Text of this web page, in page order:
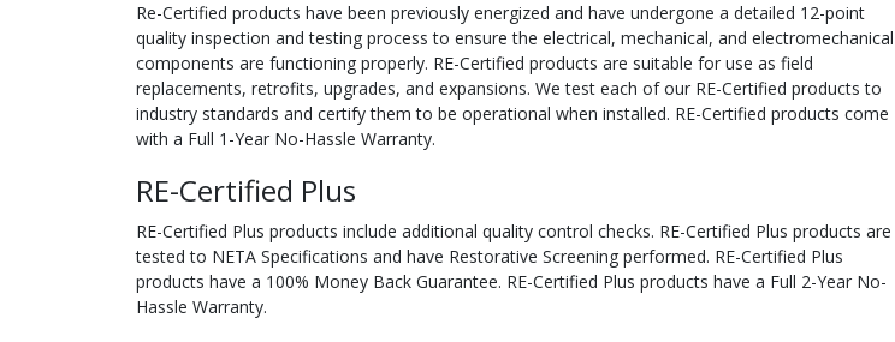
Re-Certified products have been previously energized and have undergone a detailed 12-point
quality inspection and testing process to ensure the electrical, mechanical, and electromechanical
components are functioning properly. RE-Certified products are suitable for use as field
replacements, retrofits, upgrades, and expansions. We test each of our RE-Certified products to
industry standards and certify them to be operational when installed. RE-Certified products come
with a Full 1-Year No-Hassle Warranty.
RE-Certified Plus
RE-Certified Plus products include additional quality control checks. RE-Certified Plus products are
tested to NETA Specifications and have Restorative Screening performed. RE-Certified Plus
products have a 100% Money Back Guarantee. RE-Certified Plus products have a Full 2-Year No-
Hassle Warranty.